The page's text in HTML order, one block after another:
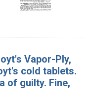
Vapor-Ply,
cold tablets.
of guilty. Fine,